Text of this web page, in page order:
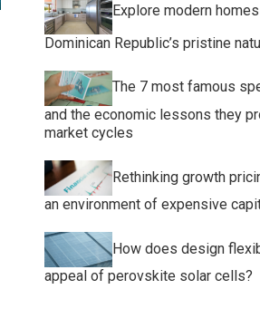
Explore modern homes
Dominican Republic’s pristine
The 7 most famous
and the economic lessons they
market cycles
Rethinking growth
an environment of expensive
How does design
appeal of perovskite solar cells?